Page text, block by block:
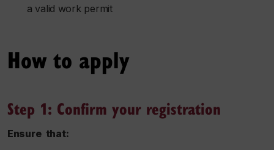
a valid work permit
How to apply
Step 1: Confirm your registration
Ensure that: